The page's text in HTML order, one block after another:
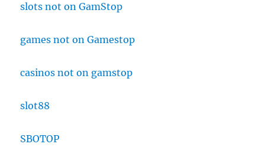
slots not on GamStop
games not on Gamestop
casinos not on gamstop
slot88
SBOTOP